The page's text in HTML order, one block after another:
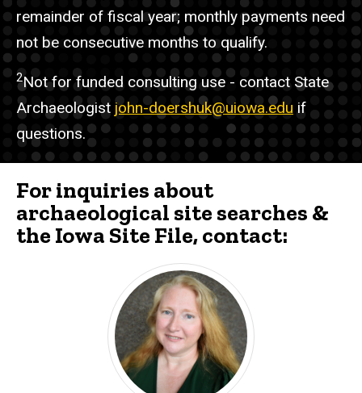
remainder of fiscal year; monthly payments need
not be consecutive months to qualify.
2Not for funded consulting use - contact State
Archaeologist john-doershuk@uiowa.edu if
questions.
For inquiries about
archaeological site searches &
the Iowa Site File, contact: